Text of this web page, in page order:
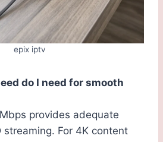
epix iptv
do I need for smooth
provides adequate
For 4K content